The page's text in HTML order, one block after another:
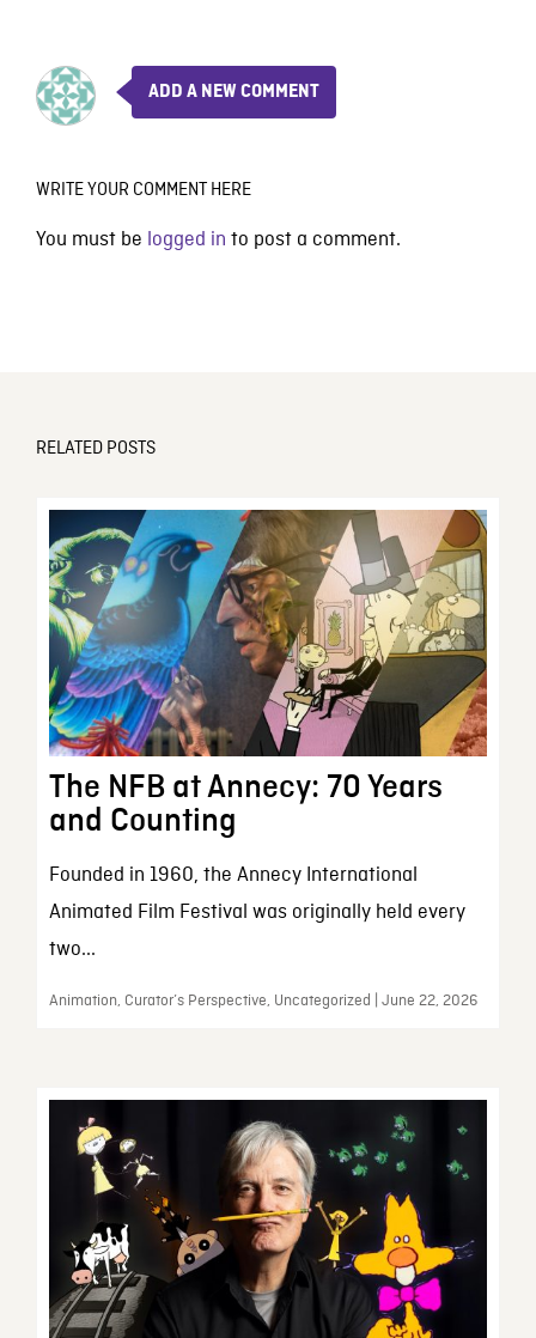
ADD A NEW COMMENT
WRITE YOUR COMMENT HERE
You must be logged in to post a comment.
RELATED POSTS
The NFB at Annecy: 70 Years
and Counting
Founded in 1960, the Annecy International
Animated Film Festival was originally held every
two...
Animation, Curator’s Perspective, Uncategorized | June 22, 2026